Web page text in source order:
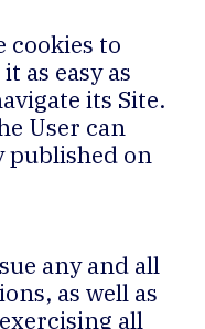
cookies to
as easy as
its Site.
User can
published on
any and all
as well as
all